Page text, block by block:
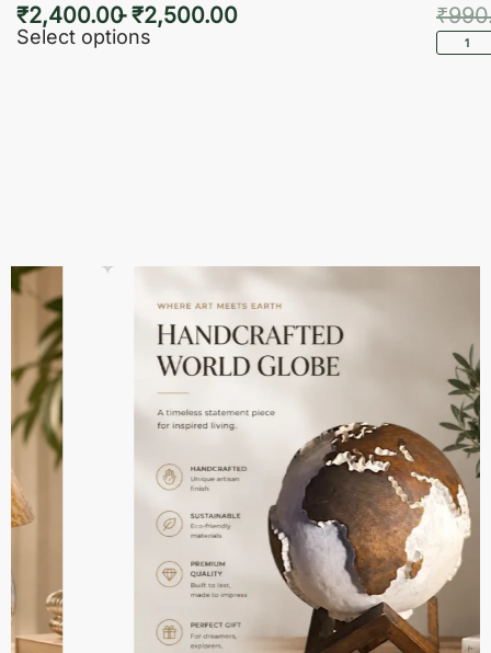
₹2,400.00 ₹2,500.00
Select options
₹